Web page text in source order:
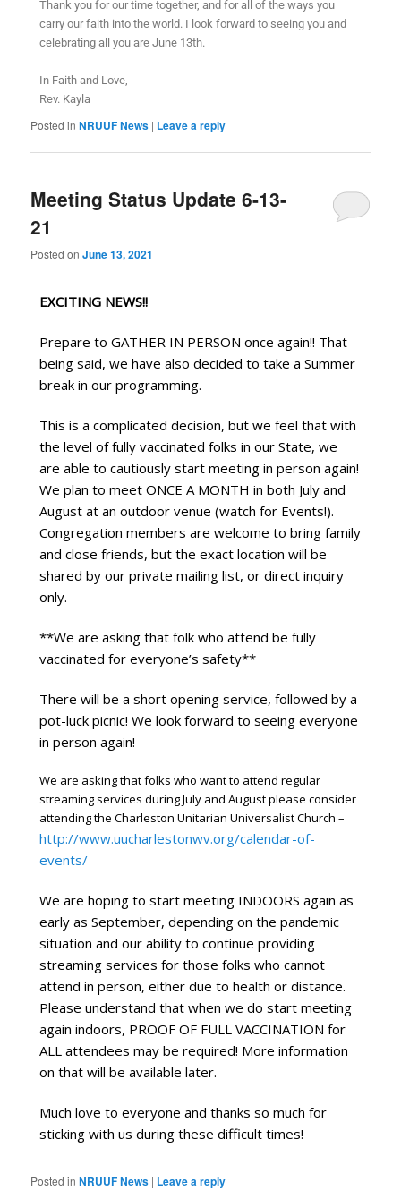
Thank you for our time together, and for all of the ways you
carry our faith into the world. I look forward to seeing you and
celebrating all you are June 13th.
In Faith and Love,
Rev. Kayla
Posted in NRUUF News | Leave a reply
Meeting Status Update 6-13-
21
Posted onJune 13, 2021
EXCITING NEWS!!
Prepare to GATHER IN PERSON once again!! That
being said, we have also decided to take a Summer
break in our programming.
This is a complicated decision, but we feel that with
the level of fully vaccinated folks in our State, we
are able to cautiously start meeting in person again!
We plan to meet ONCE A MONTH in both July and
August at an outdoor venue (watch for Events!).
Congregation members are welcome to bring family
and close friends, but the exact location will be
shared by our private mailing list, or direct inquiry
only.
**We are asking that folk who attend be fully
vaccinated for everyone’s safety**
There will be a short opening service, followed by a
pot-luck picnic! We look forward to seeing everyone
in person again!
We are asking that folks who want to attend regular
streaming services during July and August please consider
attending the Charleston Unitarian Universalist Church –
http://www.uucharlestonwv.org/calendar-of-
events/
We are hoping to start meeting INDOORS again as
early as September, depending on the pandemic
situation and our ability to continue providing
streaming services for those folks who cannot
attend in person, either due to health or distance.
Please understand that when we do start meeting
again indoors, PROOF OF FULL VACCINATION for
ALL attendees may be required! More information
on that will be available later.
Much love to everyone and thanks so much for
sticking with us during these difficult times!
Posted in NRUUF News | Leave a reply